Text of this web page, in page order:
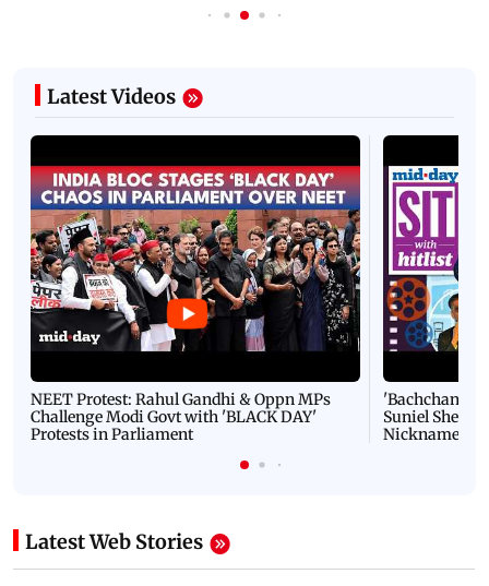
Latest Videos
NEET Protest: Rahul Gandhi & Oppn MPs
Challenge Modi Govt with 'BLACK DAY'
Protests in Parliament
'Bachchan
Suniel Shetty
Nickname |
Latest Web Stories